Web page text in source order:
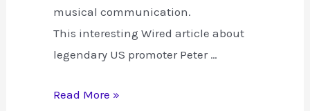
musical communication.
This interesting Wired article about
legendary US promoter Peter …
Turning
Read More »